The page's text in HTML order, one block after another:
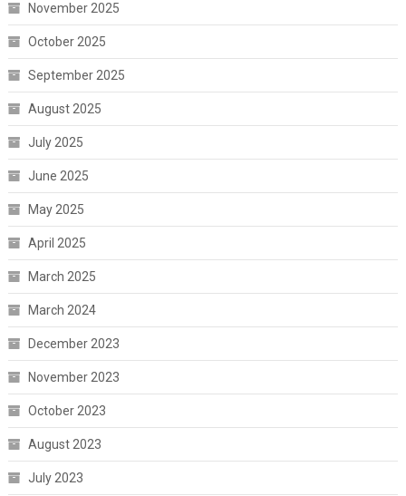
November 2025
October 2025
September 2025
August 2025
July 2025
June 2025
May 2025
April 2025
March 2025
March 2024
December 2023
November 2023
October 2023
August 2023
July 2023